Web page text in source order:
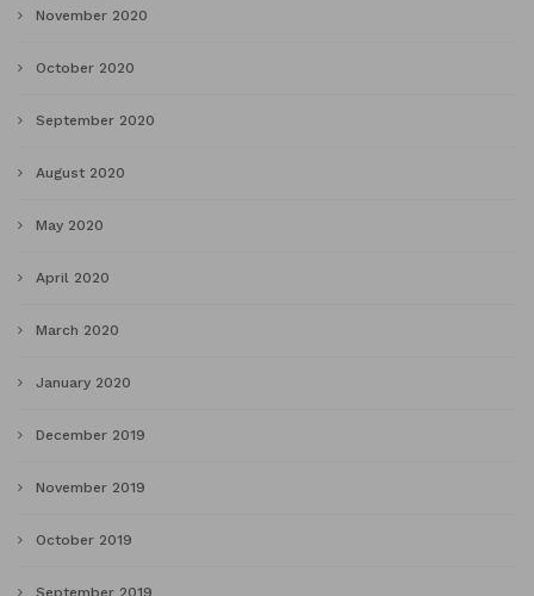
November 2020
October 2020
September 2020
August 2020
May 2020
April 2020
March 2020
January 2020
December 2019
November 2019
October 2019
September 2019